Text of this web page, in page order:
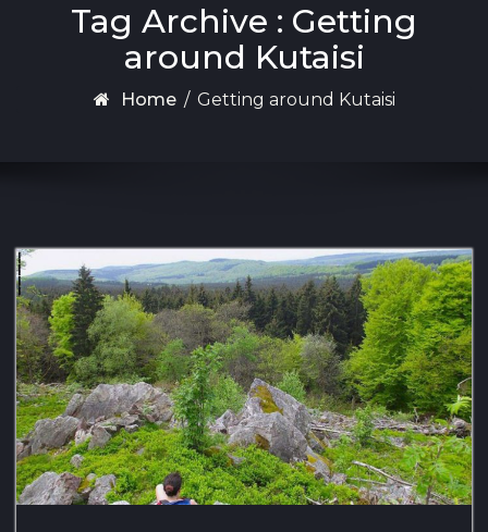
Tag Archive : Getting
around Kutaisi
Home / Getting around Kutaisi